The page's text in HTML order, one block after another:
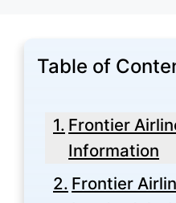
Table of
Frontier
Information
Frontier